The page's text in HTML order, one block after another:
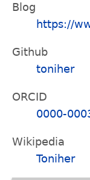
Blog
https://
Github
toniher
ORCID
0000-
Wikipedia
Toniher